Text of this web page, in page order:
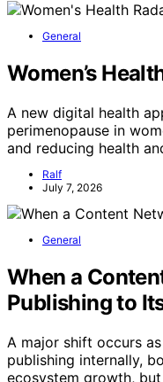
General
Women’s
A new digital health
perimenopause in
and reducing health
Ralf
July 7, 2026
General
When a
Publishing to
A major shift occurs
publishing internally,
ecosystem growth,